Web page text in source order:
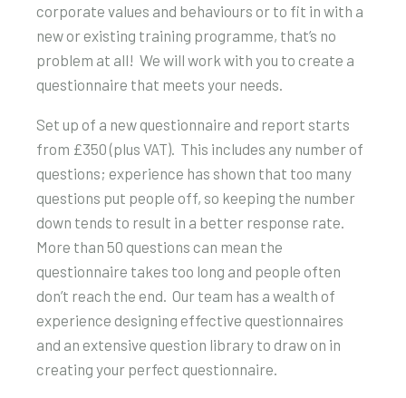
corporate values and behaviours or to fit in with a
new or existing training programme, that’s no
problem at all! We will work with you to create a
questionnaire that meets your needs.
Set up of a new questionnaire and report starts
from £350 (plus VAT). This includes any number of
questions; experience has shown that too many
questions put people off, so keeping the number
down tends to result in a better response rate.
More than 50 questions can mean the
questionnaire takes too long and people often
don’t reach the end. Our team has a wealth of
experience designing effective questionnaires
and an extensive question library to draw on in
creating your perfect questionnaire.